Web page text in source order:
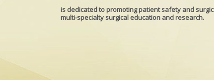
is dedicated to promoting patient safety and
multi-specialty surgical education and research.